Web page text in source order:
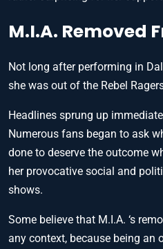
M.I.A. Removed
Not long after performing in
she was out of the Rebel
Headlines sprung up
Numerous fans began to ask
done to deserve the outcome
her provocative social and
shows.
Some believe that M.I.A. ‘s
any context, because being an